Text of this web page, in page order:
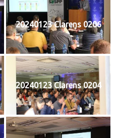
20240123 Clarens 0206
20240123 Clarens 0204